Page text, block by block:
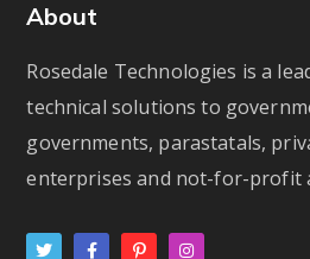
About
Rosedale Technologies is a
technical solutions to
governments, parastatals,
enterprises and not-for-profit